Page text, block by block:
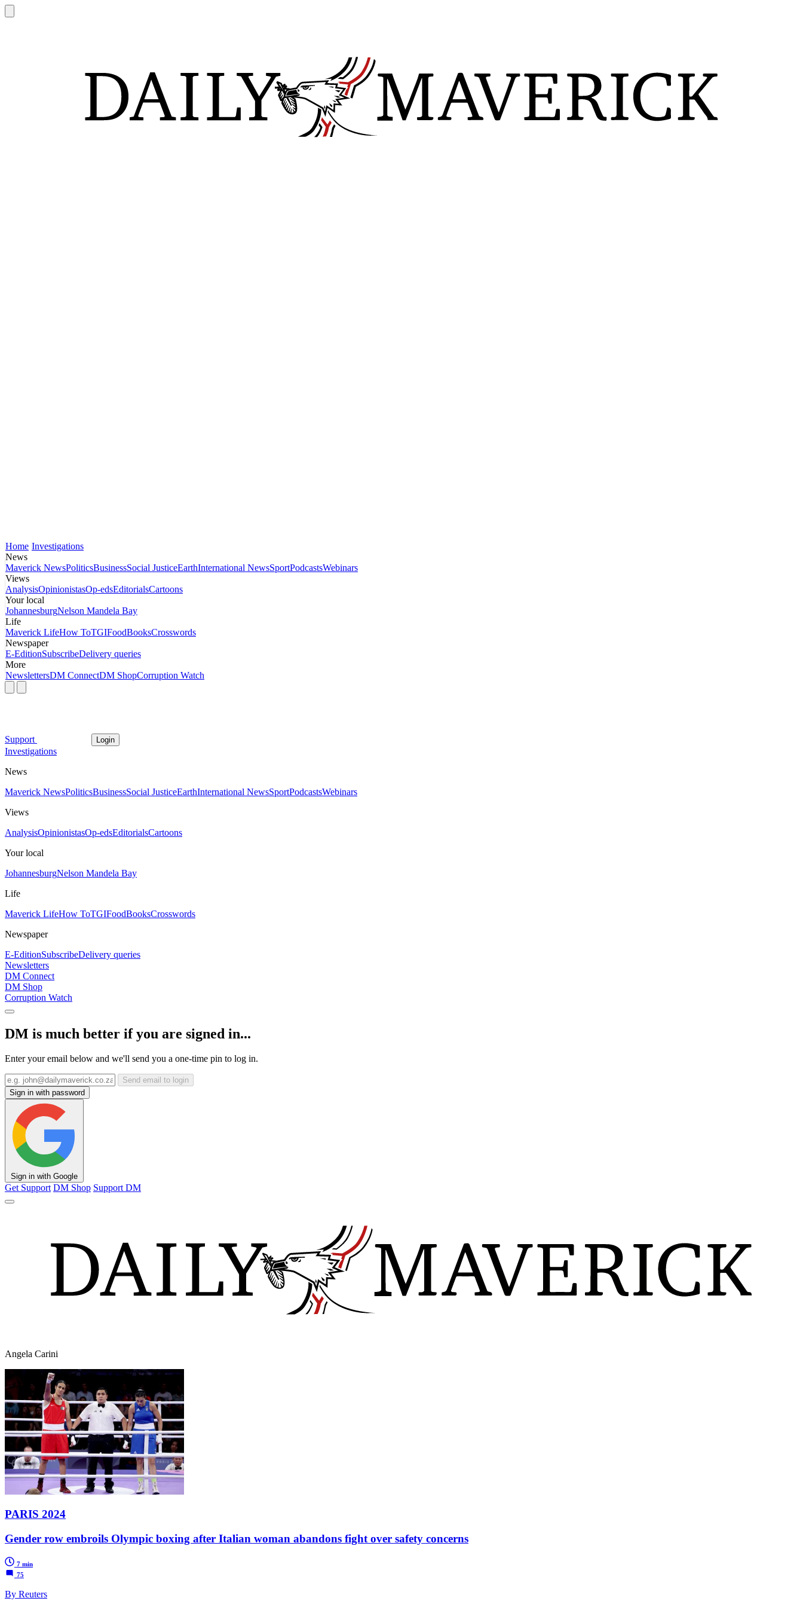
Home Investigations
News
Maverick NewsPoliticsBusinessSocial JusticeEarthInternational NewsSportPodcastsWebinars
Views
AnalysisOpinionistasOp-edsEditorialsCartoons
Your local
JohannesburgNelson Mandela Bay
Life
Maverick LifeHow ToTGIFoodBooksCrosswords
Newspaper
E-EditionSubscribeDelivery queries
More
NewslettersDM ConnectDM ShopCorruption Watch
Support Login
Investigations
News
Maverick NewsPoliticsBusinessSocial JusticeEarthInternational NewsSportPodcastsWebinars
Views
AnalysisOpinionistasOp-edsEditorialsCartoons
Your local
JohannesburgNelson Mandela Bay
Life
Maverick LifeHow ToTGIFoodBooksCrosswords
Newspaper
E-EditionSubscribeDelivery queries
Newsletters
DM Connect
DM Shop
Corruption Watch
DM is much better if you are signed in...
Enter your email below and we'll send you a one-time pin to log in.
Send email to login
Sign in with password
Sign in with Google
Get Support DM Shop Support DM
Angela Carini
PARIS 2024
Gender row embroils Olympic boxing after Italian woman abandons fight over safety concerns
7 min
75
By Reuters